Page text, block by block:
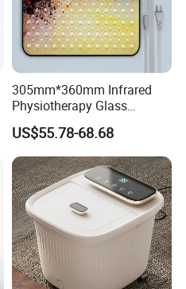
305mm*360mm Infrared
Physiotherapy Glass
Warmer Foot Massager
(MR-MFW-6001)
US$55.78-68.68